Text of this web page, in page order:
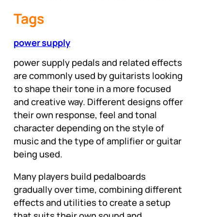
Tags
power supply
power supply pedals and related effects
are commonly used by guitarists looking
to shape their tone in a more focused
and creative way. Different designs offer
their own response, feel and tonal
character depending on the style of
music and the type of amplifier or guitar
being used.
Many players build pedalboards
gradually over time, combining different
effects and utilities to create a setup